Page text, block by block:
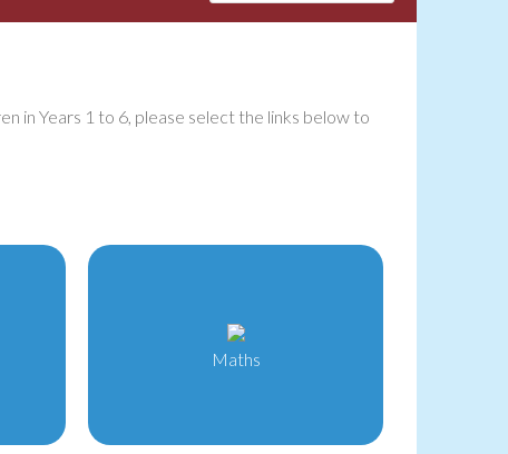
in Years 1 to 6, please select the links below to
Maths